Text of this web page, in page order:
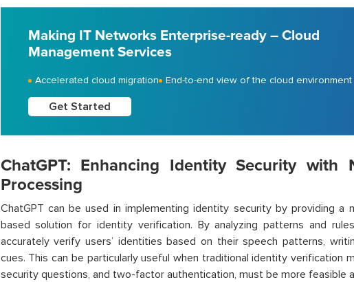
Making IT Networks Enterprise-ready – Cloud
Management Services
Accelerated cloud migration End-to-end view of the cloud environment
Get Started
ChatGPT: Enhancing Identity Security with
Processing
ChatGPT can be used in implementing identity security by providing a
based solution for identity verification. By analyzing patterns and
accurately verify users’ identities based on their speech patterns,
cues. This can be particularly useful when traditional identity verification
security questions, and two-factor authentication, must be more feasible